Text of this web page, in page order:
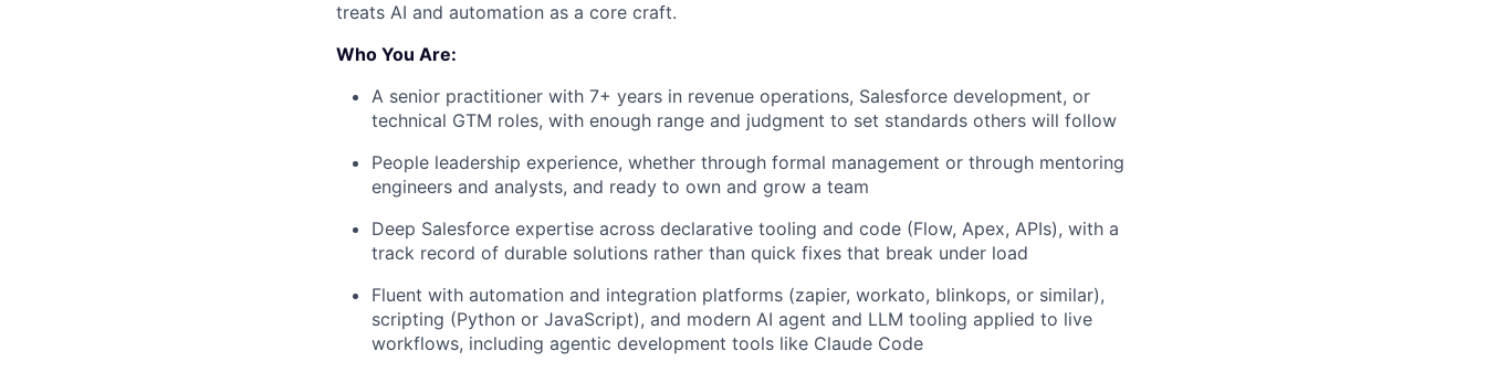
treats AI and automation as a core craft.
Who You Are:
A senior practitioner with 7+ years in revenue operations, Salesforce development, or
technical GTM roles, with enough range and judgment to set standards others will follow
People leadership experience, whether through formal management or through mentoring
engineers and analysts, and ready to own and grow a team
Deep Salesforce expertise across declarative tooling and code (Flow, Apex, APIs), with a
track record of durable solutions rather than quick fixes that break under load
Fluent with automation and integration platforms (zapier, workato, blinkops, or similar),
scripting (Python or JavaScript), and modern AI agent and LLM tooling applied to live
workflows, including agentic development tools like Claude Code